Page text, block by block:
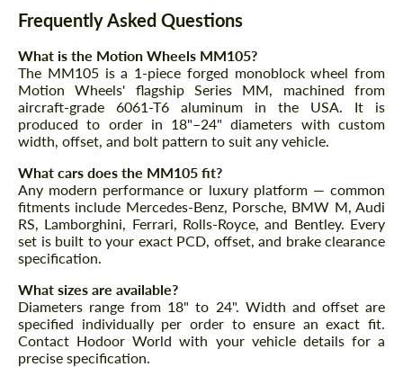
Frequently Asked Questions
What is the Motion Wheels MM105?
The MM105 is a 1-piece forged monoblock wheel from
Motion Wheels' flagship Series MM, machined from
aircraft-grade 6061-T6 aluminum in the USA. It is
produced to order in 18"–24" diameters with custom
width, offset, and bolt pattern to suit any vehicle.
What cars does the MM105 fit?
Any modern performance or luxury platform — common
fitments include Mercedes-Benz, Porsche, BMW M, Audi
RS, Lamborghini, Ferrari, Rolls-Royce, and Bentley. Every
set is built to your exact PCD, offset, and brake clearance
specification.
What sizes are available?
Diameters range from 18" to 24". Width and offset are
specified individually per order to ensure an exact fit.
Contact Hodoor World with your vehicle details for a
precise specification.
We speak your language
We speak your language